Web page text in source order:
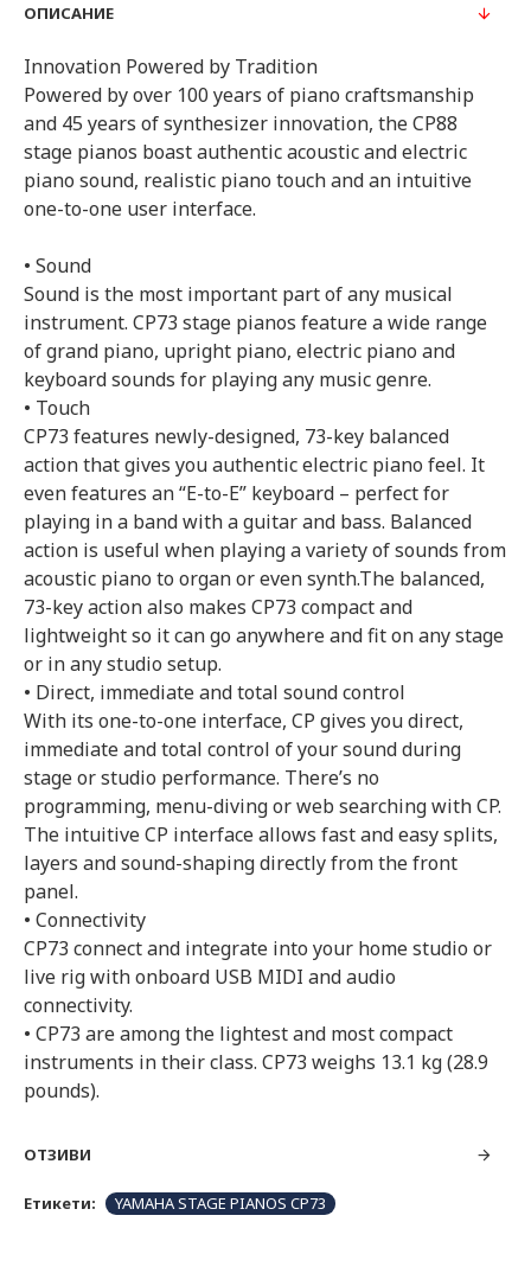
ОПИСАНИЕ
Innovation Powered by Tradition
Powered by over 100 years of piano craftsmanship
and 45 years of synthesizer innovation, the CP88
stage pianos boast authentic acoustic and electric
piano sound, realistic piano touch and an intuitive
one-to-one user interface.
• Sound
Sound is the most important part of any musical
instrument. CP73 stage pianos feature a wide range
of grand piano, upright piano, electric piano and
keyboard sounds for playing any music genre.
• Touch
CP73 features newly-designed, 73-key balanced
action that gives you authentic electric piano feel. It
even features an “E-to-E” keyboard – perfect for
playing in a band with a guitar and bass. Balanced
action is useful when playing a variety of sounds from
acoustic piano to organ or even synth.The balanced,
73-key action also makes CP73 compact and
lightweight so it can go anywhere and fit on any stage
or in any studio setup.
• Direct, immediate and total sound control
With its one-to-one interface, CP gives you direct,
immediate and total control of your sound during
stage or studio performance. There’s no
programming, menu-diving or web searching with CP.
The intuitive CP interface allows fast and easy splits,
layers and sound-shaping directly from the front
panel.
• Connectivity
CP73 connect and integrate into your home studio or
live rig with onboard USB MIDI and audio
connectivity.
• CP73 are among the lightest and most compact
instruments in their class. CP73 weighs 13.1 kg (28.9
pounds).
ОТЗИВИ
Етикети: YAMAHA STAGE PIANOS CP73